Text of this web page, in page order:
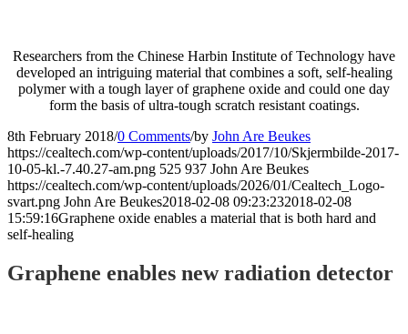
Researchers from the Chinese Harbin Institute of Technology have
developed an intriguing material that combines a soft, self-healing
polymer with a tough layer of graphene oxide and could one day
form the basis of ultra-tough scratch resistant coatings.
8th February 2018/0 Comments/by John Are Beukes
https://cealtech.com/wp-content/uploads/2017/10/Skjermbilde-2017-
10-05-kl.-7.40.27-am.png 525 937 John Are Beukes
https://cealtech.com/wp-content/uploads/2026/01/Cealtech_Logo-
svart.png John Are Beukes2018-02-08 09:23:232018-02-08
15:59:16Graphene oxide enables a material that is both hard and
self-healing
Graphene enables new radiation detector